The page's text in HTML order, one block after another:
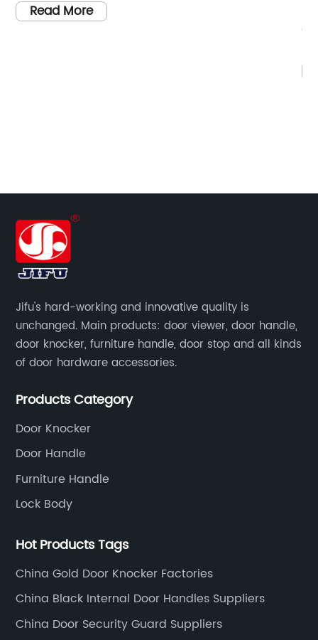
Delivering Quality and
and commitment to innovation, continue to
will explore their key strengths, company
their continued success.Company
With a proud history in the lock
industry, China Mortise Lock Body
leaders in their field. Boasting state-of-the-
facilities and cutting-edge technology,
manufacturers have achieved widespread
recognition for their diverse range of mortise
expert team of engineers and designers
tirelessly to develop innovative locking
solutions that cater to the evolving needs of
of quality and durability, these
assure customers of long-lasting and
Uncompromising Quality Control: China
Mortise Lock Body Manufacturers implement
stage of production, ensuring that their
products adhere to the highest industry
Jifu's hard-working and innovative quality is
unchanged. Main products: door viewer, door handle,
door knocker, furniture handle, door stop and all kinds
of door hardware accessories.
Products Category
Door Knocker
Door Handle
Furniture Handle
Lock Body
Hot Products Tags
China Gold Door Knocker Factories
China Black Internal Door Handles Suppliers
China Door Security Guard Suppliers